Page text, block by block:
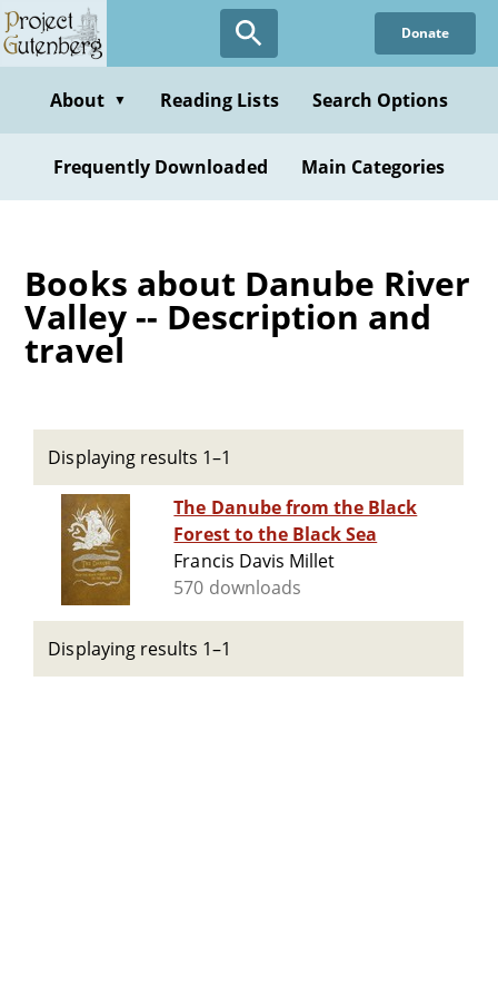
Skip
to
content
Donate
About ▼ Reading Lists Search Options
Frequently Downloaded Main Categories
Books about Danube River
Valley -- Description and
travel
Displaying results 1–1
The Danube from the Black
Forest to the Black Sea
Francis Davis Millet
570 downloads
Displaying results 1–1